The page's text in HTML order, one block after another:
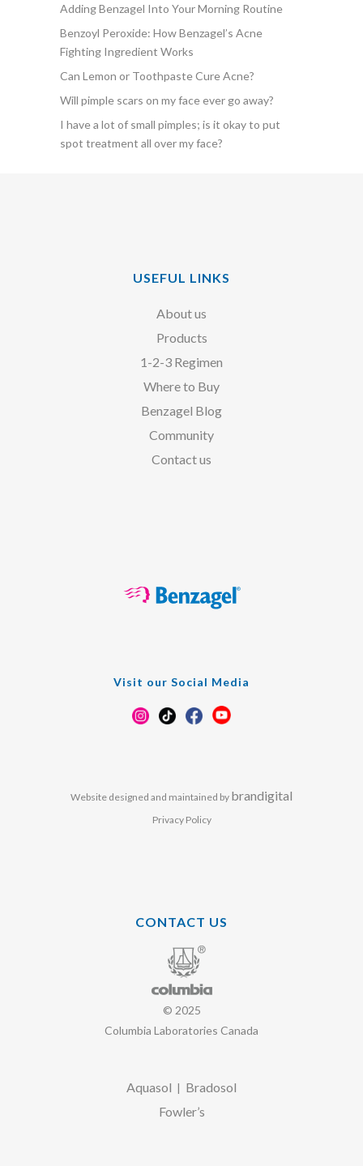
Adding Benzagel Into Your Morning Routine
Benzoyl Peroxide: How Benzagel’s Acne
Fighting Ingredient Works
Can Lemon or Toothpaste Cure Acne?
Will pimple scars on my face ever go away?
I have a lot of small pimples; is it okay to put
spot treatment all over my face?
USEFUL LINKS
About us
Products
1-2-3 Regimen
Where to Buy
Benzagel Blog
Community
Contact us
Visit our Social Media
Website designed and maintained by brandigital
Privacy Policy
CONTACT US
© 2025
Columbia Laboratories Canada
Aquasol | Bradosol
Fowler’s